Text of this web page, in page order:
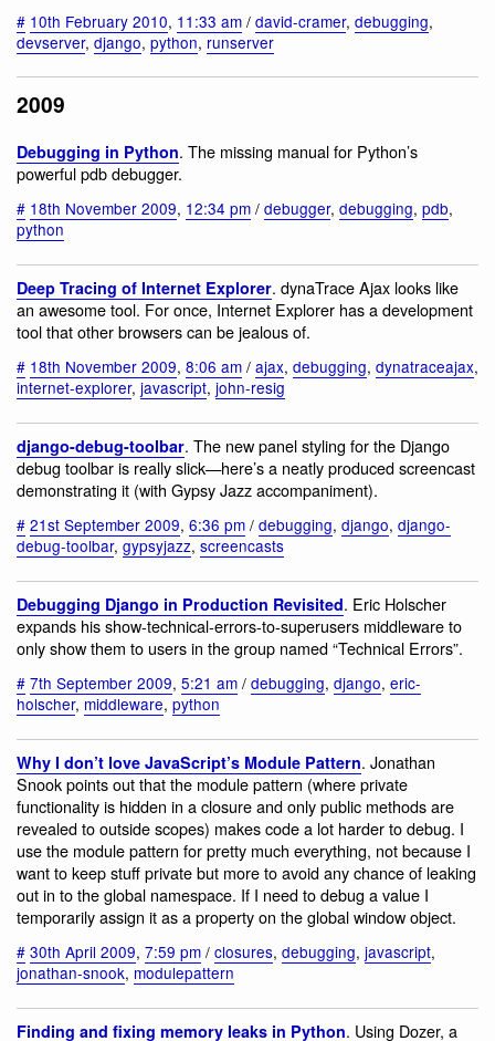
# 10th February 2010, 11:33 am / david-cramer, debugging,
devserver, django, python, runserver
2009
Debugging in Python. The missing manual for Python’s
powerful pdb debugger.
# 18th November 2009, 12:34 pm / debugger, debugging, pdb,
python
Deep Tracing of Internet Explorer. dynaTrace Ajax looks like
an awesome tool. For once, Internet Explorer has a development
tool that other browsers can be jealous of.
# 18th November 2009, 8:06 am / ajax, debugging, dynatraceajax,
internet-explorer, javascript, john-resig
django-debug-toolbar. The new panel styling for the Django
debug toolbar is really slick—here’s a neatly produced screencast
demonstrating it (with Gypsy Jazz accompaniment).
# 21st September 2009, 6:36 pm / debugging, django, django-
debug-toolbar, gypsyjazz, screencasts
Debugging Django in Production Revisited. Eric Holscher
expands his show-technical-errors-to-superusers middleware to
only show them to users in the group named “Technical Errors”.
# 7th September 2009, 5:21 am / debugging, django, eric-
holscher, middleware, python
Why I don’t love JavaScript’s Module Pattern. Jonathan
Snook points out that the module pattern (where private
functionality is hidden in a closure and only public methods are
revealed to outside scopes) makes code a lot harder to debug. I
use the module pattern for pretty much everything, not because I
want to keep stuff private but more to avoid any chance of leaking
out in to the global namespace. If I need to debug a value I
temporarily assign it as a property on the global window object.
# 30th April 2009, 7:59 pm / closures, debugging, javascript,
jonathan-snook, modulepattern
Finding and fixing memory leaks in Python. Using Dozer, a